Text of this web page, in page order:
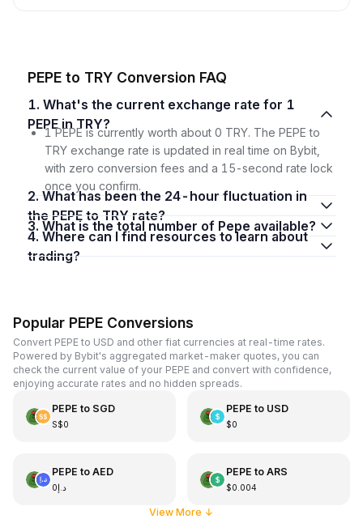
PEPE to TRY Conversion FAQ
1. What's the current exchange rate for 1
PEPE in TRY?
1 PEPE is currently worth about 0 TRY. The PEPE to
TRY exchange rate is updated in real time on Bybit,
with zero conversion fees and a 15-second rate lock
once you confirm.
2. What has been the 24-hour fluctuation in
the PEPE to TRY rate?
3. What is the total number of Pepe available?
4. Where can I find resources to learn about
trading?
Popular PEPE Conversions
Convert PEPE to USD and other fiat currencies at real-time rates.
Powered by Bybit's aggregated market-maker quotes, you can
check the current value of your PEPE and convert with confidence,
enjoying accurate rates and no hidden spreads.
PEPE to SGD
S$0
PEPE to USD
$0
PEPE to AED
د.إ0
PEPE to ARS
$0.004
View More ↓